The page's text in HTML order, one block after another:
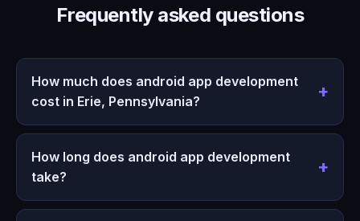
Frequently asked questions
How much does android app development
cost in Erie, Pennsylvania?
How long does android app development
take?